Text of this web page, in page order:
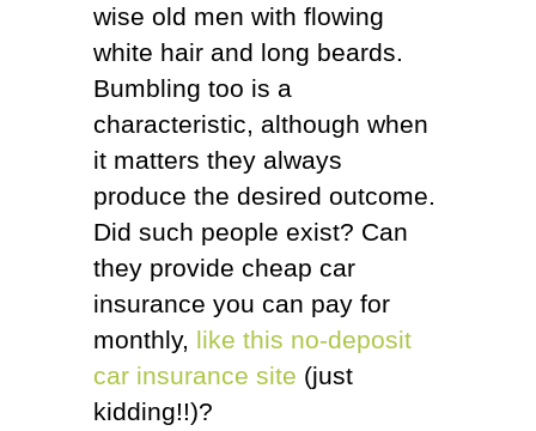
wise old men with flowing
white hair and long beards.
Bumbling too is a
characteristic, although when
it matters they always
produce the desired outcome.
Did such people exist? Can
they provide cheap car
insurance you can pay for
monthly, like this no-deposit
car insurance site (just
kidding!!)?